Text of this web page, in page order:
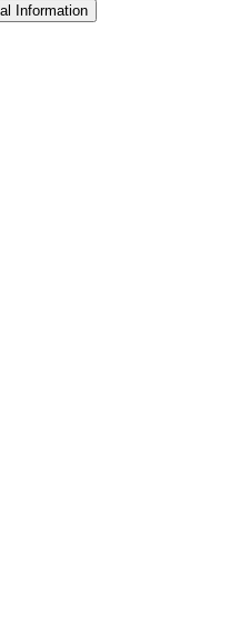
Information